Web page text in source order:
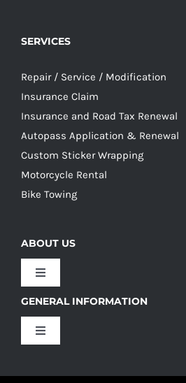
SERVICES
Repair / Service / Modification
Insurance Claim
Insurance and Road Tax Renewal
Autopass Application & Renewal
Custom Sticker Wrapping
Motorcycle Rental
Bike Towing
ABOUT US
Toggle
Our Culture
GENERAL INFORMATION
Toggle